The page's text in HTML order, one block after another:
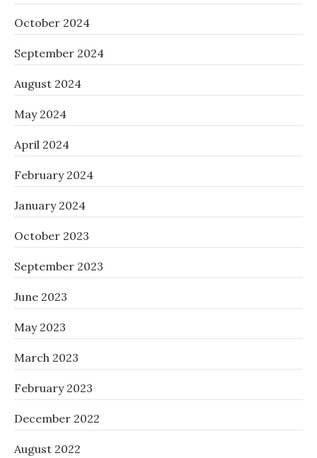
October 2024
September 2024
August 2024
May 2024
April 2024
February 2024
January 2024
October 2023
September 2023
June 2023
May 2023
March 2023
February 2023
December 2022
August 2022